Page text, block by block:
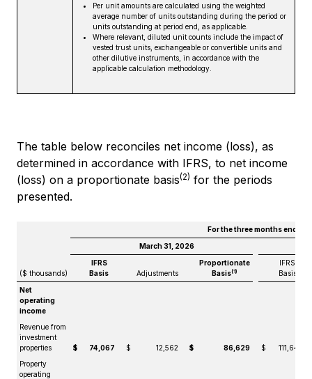
Per unit amounts are calculated using the weighted
average number of units outstanding during the period or
units outstanding at period end, as applicable.
Where relevant, diluted unit counts include the impact of
vested trust units, exchangeable or convertible units and
other dilutive instruments, in accordance with the
applicable calculation methodology.
The table below reconciles net income (loss), as
determined in accordance with IFRS, to net income
(loss) on a proportionate basis(2) for the periods
presented.
($ thousands)
For the three months ended
March 31, 2026
IFRS
Basis
Adjustments
Proportionate
Basis(1)
IFRS
Basis
Net
operating
income
Revenue from
investment
properties
$ 74,067 $ 12,562 $ 86,629 $
111,647
Property
operating